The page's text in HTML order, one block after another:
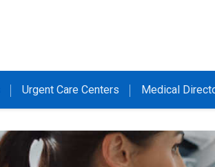
Urgent Care Centers Medical